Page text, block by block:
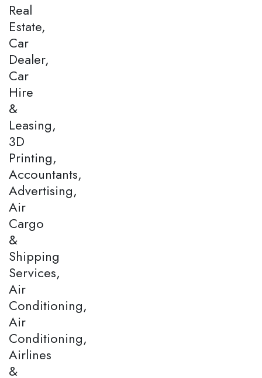
Real
Estate,
Car
Dealer,
Car
Hire
&
Leasing,
3D
Printing,
Accountants,
Advertising,
Air
Cargo
&
Shipping
Services,
Air
Conditioning,
Air
Conditioning,
Airlines
&